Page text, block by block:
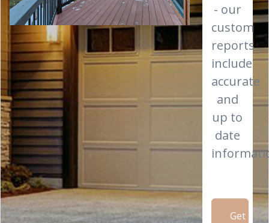
- our
custom
reports
include
accurate
and
up to
date
Get